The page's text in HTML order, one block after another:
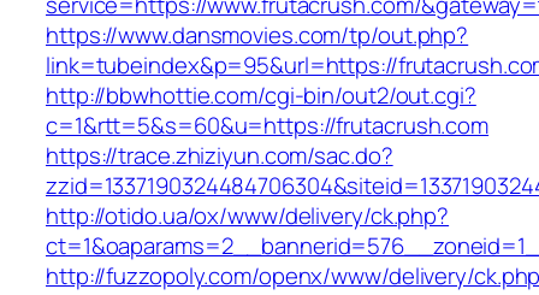
https://www.dansmovies.com/tp/out.php?
link=tubeindex&p=95&url=https://
http://bbwhottie.com/cgi-bin/out2/out.cgi?
c=1&rtt=5&s=60&u=https://frutacrush.com
https://trace.zhiziyun.com/sac.do?
http://otido.ua/ox/www/delivery/ck.php?
http://fuzzopoly.com/openx/www/delivery/